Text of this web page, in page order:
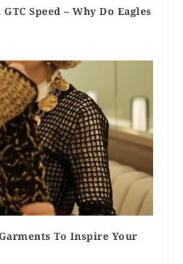
Speed – Why Do Eagles
To Inspire Your